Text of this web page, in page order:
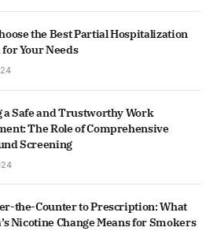
the Best Partial Hospitalization
Your Needs
a Safe and Trustworthy Work
The Role of Comprehensive
Screening
the-Counter to Prescription: What
Nicotine Change Means for Smokers